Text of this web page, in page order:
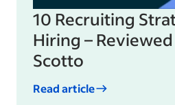
10 Recruiting
Hiring –
Scotto
Read article